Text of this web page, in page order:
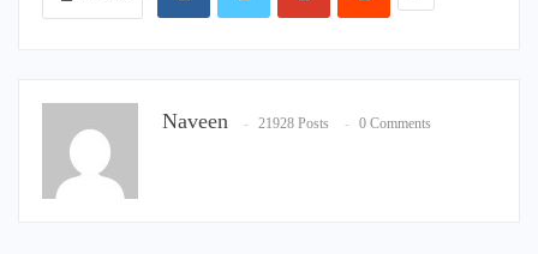
Naveen 21928 Posts 0 Comments